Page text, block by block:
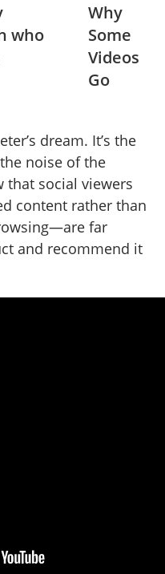
Why
Some
Videos
Go
dream. It’s the
noise of the
that social viewers
content rather than
far
and recommend it